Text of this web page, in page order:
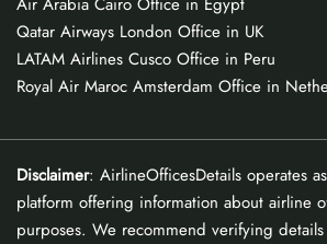
Qatar Airways London Office in UK
LATAM Airlines Cusco Office in Peru
Royal Air Maroc Amsterdam Office in
Disclaimer: AirlineOfficesDetails operates
platform offering information about airline
purposes. We recommend verifying